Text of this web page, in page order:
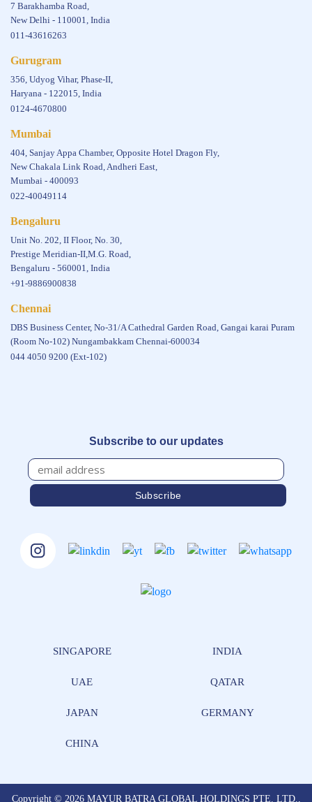
7 Barakhamba Road,
New Delhi - 110001, India
011-43616263
Gurugram
356, Udyog Vihar, Phase-II,
Haryana - 122015, India
0124-4670800
Mumbai
404, Sanjay Appa Chamber, Opposite Hotel Dragon Fly,
New Chakala Link Road, Andheri East,
Mumbai - 400093
022-40049114
Bengaluru
Unit No. 202, II Floor, No. 30,
Prestige Meridian-II,M.G. Road,
Bengaluru - 560001, India
+91-9886900838
Chennai
DBS Business Center, No-31/A Cathedral Garden Road, Gangai karai Puram
(Room No-102) Nungambakkam Chennai-600034
044 4050 9200 (Ext-102)
Subscribe to our updates
SINGAPORE INDIA
UAE QATAR
JAPAN GERMANY
CHINA
Copyright © 2026 MAYUR BATRA GLOBAL HOLDINGS PTE. LTD.,